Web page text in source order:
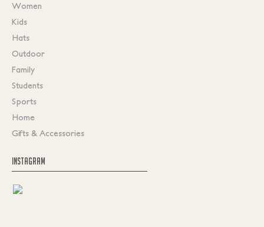
Women
Kids
Hats
Outdoor
Family
Students
Sports
Home
Gifts & Accessories
INSTAGRAM